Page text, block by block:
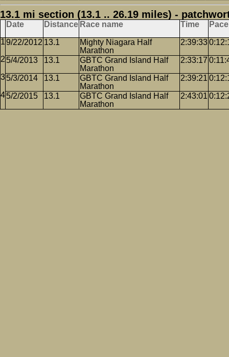
13.1 mi section (13.1 .. 26.19 miles) -
Date Distance Race name Time Pace
9/22/2012 13.1
Mighty Niagara Half
Marathon
2:39:33
5/4/2013 13.1
GBTC Grand Island Half
Marathon
2:33:17
5/3/2014 13.1
GBTC Grand Island Half
Marathon
2:39:21
5/2/2015 13.1
GBTC Grand Island Half
Marathon
2:43:01